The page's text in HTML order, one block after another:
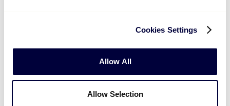
Cookies Settings
Allow All
Allow Selection
CREATE AN ACCOUNT